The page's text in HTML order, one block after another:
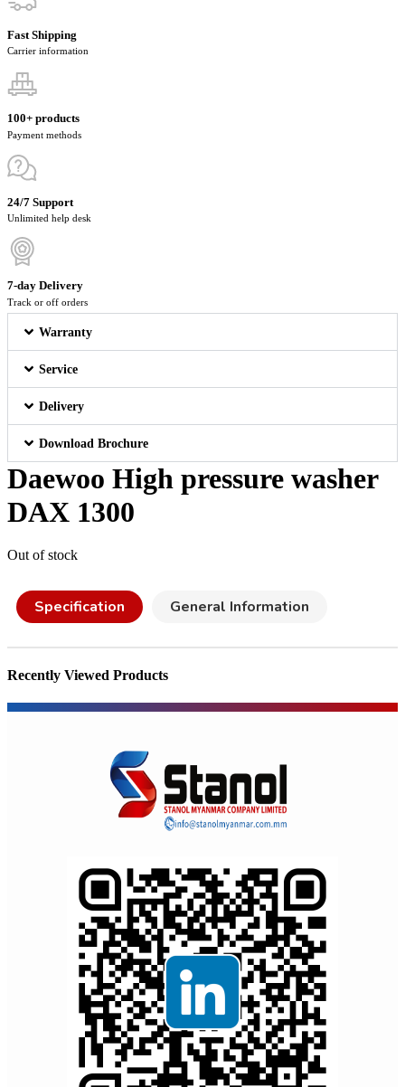
Fast Shipping
Carrier information
100+ products
Payment methods
24/7 Support
Unlimited help desk
7-day Delivery
Track or off orders
Warranty
Service
Delivery
Download Brochure
Daewoo High pressure washer
DAX 1300
Out of stock
Specification General Information
Recently Viewed Products